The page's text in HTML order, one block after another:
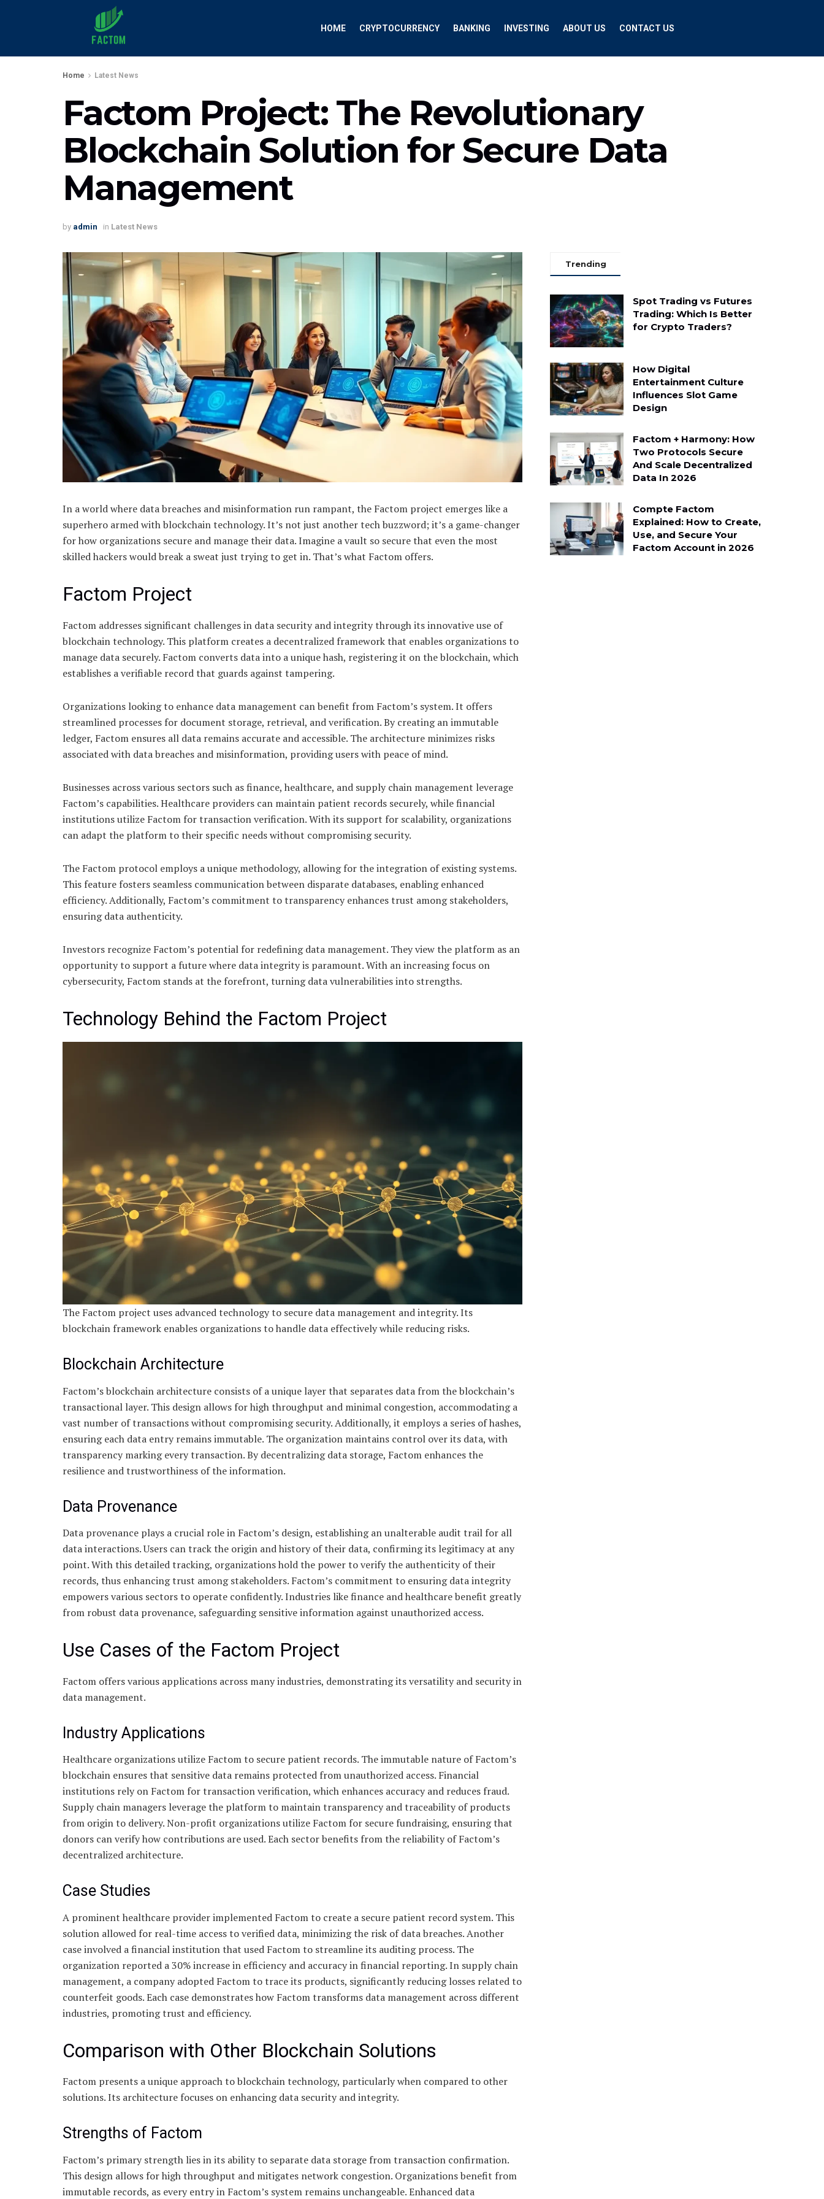
HOME CRYPTOCURRENCY BANKING INVESTING ABOUT US CONTACT US
Home Latest News
Factom Project: The Revolutionary
Blockchain Solution for Secure Data
Management
by admin in Latest News
In a world where data breaches and misinformation run rampant, the Factom project emerges like a
superhero armed with blockchain technology. It’s not just another tech buzzword; it’s a game-changer
for how organizations secure and manage their data. Imagine a vault so secure that even the most
skilled hackers would break a sweat just trying to get in. That’s what Factom offers.
Factom Project
Factom addresses significant challenges in data security and integrity through its innovative use of
blockchain technology. This platform creates a decentralized framework that enables organizations to
manage data securely. Factom converts data into a unique hash, registering it on the blockchain, which
establishes a verifiable record that guards against tampering.
Organizations looking to enhance data management can benefit from Factom’s system. It offers
streamlined processes for document storage, retrieval, and verification. By creating an immutable
ledger, Factom ensures all data remains accurate and accessible. The architecture minimizes risks
associated with data breaches and misinformation, providing users with peace of mind.
Businesses across various sectors such as finance, healthcare, and supply chain management leverage
Factom’s capabilities. Healthcare providers can maintain patient records securely, while financial
institutions utilize Factom for transaction verification. With its support for scalability, organizations
can adapt the platform to their specific needs without compromising security.
The Factom protocol employs a unique methodology, allowing for the integration of existing systems.
This feature fosters seamless communication between disparate databases, enabling enhanced
efficiency. Additionally, Factom’s commitment to transparency enhances trust among stakeholders,
ensuring data authenticity.
Investors recognize Factom’s potential for redefining data management. They view the platform as an
opportunity to support a future where data integrity is paramount. With an increasing focus on
cybersecurity, Factom stands at the forefront, turning data vulnerabilities into strengths.
Technology Behind the Factom Project
The Factom project uses advanced technology to secure data management and integrity. Its
blockchain framework enables organizations to handle data effectively while reducing risks.
Blockchain Architecture
Factom’s blockchain architecture consists of a unique layer that separates data from the blockchain’s
transactional layer. This design allows for high throughput and minimal congestion, accommodating a
vast number of transactions without compromising security. Additionally, it employs a series of hashes,
ensuring each data entry remains immutable. The organization maintains control over its data, with
transparency marking every transaction. By decentralizing data storage, Factom enhances the
resilience and trustworthiness of the information.
Data Provenance
Data provenance plays a crucial role in Factom’s design, establishing an unalterable audit trail for all
data interactions. Users can track the origin and history of their data, confirming its legitimacy at any
point. With this detailed tracking, organizations hold the power to verify the authenticity of their
records, thus enhancing trust among stakeholders. Factom’s commitment to ensuring data integrity
empowers various sectors to operate confidently. Industries like finance and healthcare benefit greatly
from robust data provenance, safeguarding sensitive information against unauthorized access.
Use Cases of the Factom Project
Factom offers various applications across many industries, demonstrating its versatility and security in
data management.
Industry Applications
Healthcare organizations utilize Factom to secure patient records. The immutable nature of Factom’s
blockchain ensures that sensitive data remains protected from unauthorized access. Financial
institutions rely on Factom for transaction verification, which enhances accuracy and reduces fraud.
Supply chain managers leverage the platform to maintain transparency and traceability of products
from origin to delivery. Non-profit organizations utilize Factom for secure fundraising, ensuring that
donors can verify how contributions are used. Each sector benefits from the reliability of Factom’s
decentralized architecture.
Case Studies
A prominent healthcare provider implemented Factom to create a secure patient record system. This
solution allowed for real-time access to verified data, minimizing the risk of data breaches. Another
case involved a financial institution that used Factom to streamline its auditing process. The
organization reported a 30% increase in efficiency and accuracy in financial reporting. In supply chain
management, a company adopted Factom to trace its products, significantly reducing losses related to
counterfeit goods. Each case demonstrates how Factom transforms data management across different
industries, promoting trust and efficiency.
Comparison with Other Blockchain Solutions
Factom presents a unique approach to blockchain technology, particularly when compared to other
solutions. Its architecture focuses on enhancing data security and integrity.
Strengths of Factom
Factom’s primary strength lies in its ability to separate data storage from transaction confirmation.
This design allows for high throughput and mitigates network congestion. Organizations benefit from
immutable records, as every entry in Factom’s system remains unchangeable. Enhanced data
Trending
Spot Trading vs Futures
Trading: Which Is Better
for Crypto Traders?
How Digital
Entertainment Culture
Influences Slot Game
Design
Factom + Harmony: How
Two Protocols Secure
And Scale Decentralized
Data In 2026
Compte Factom
Explained: How to Create,
Use, and Secure Your
Factom Account in 2026